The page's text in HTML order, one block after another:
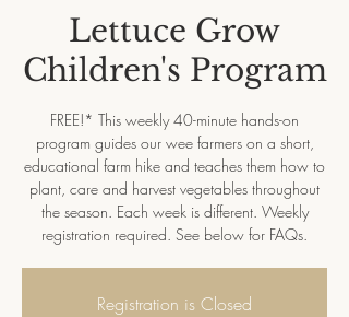
Lettuce Grow
Children's Program
FREE!* This weekly 40-minute hands-on
program guides our wee farmers on a short,
educational farm hike and teaches them how to
plant, care and harvest vegetables throughout
the season. Each week is different. Weekly
registration required. See below for FAQs.
Registration is Closed